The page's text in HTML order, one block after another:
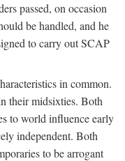
passed, on occasion
be handled, and he
to carry out SCAP
in common.
their midsixties. Both
to world influence early
independent. Both
to be arrogant